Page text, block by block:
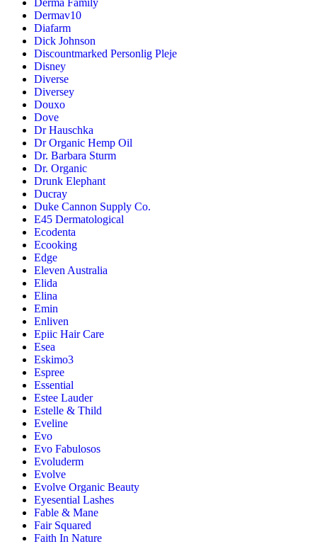
Derma Family
Dermav10
Diafarm
Dick Johnson
Discountmarked Personlig Pleje
Disney
Diverse
Diversey
Douxo
Dove
Dr Hauschka
Dr Organic Hemp Oil
Dr. Barbara Sturm
Dr. Organic
Drunk Elephant
Ducray
Duke Cannon Supply Co.
E45 Dermatological
Ecodenta
Ecooking
Edge
Eleven Australia
Elida
Elina
Emin
Enliven
Epiic Hair Care
Esea
Eskimo3
Espree
Essential
Estee Lauder
Estelle & Thild
Eveline
Evo
Evo Fabulosos
Evoluderm
Evolve
Evolve Organic Beauty
Eyesential Lashes
Fable & Mane
Fair Squared
Faith In Nature